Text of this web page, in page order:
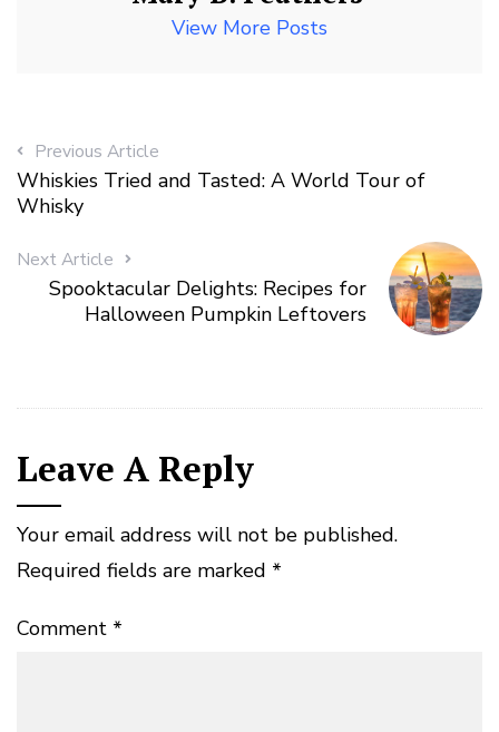
View More Posts
Previous Article
Whiskies Tried and Tasted: A World Tour of
Whisky
Next Article
Spooktacular Delights: Recipes for
Halloween Pumpkin Leftovers
Leave A Reply
Your email address will not be published.
Required fields are marked *
Comment *